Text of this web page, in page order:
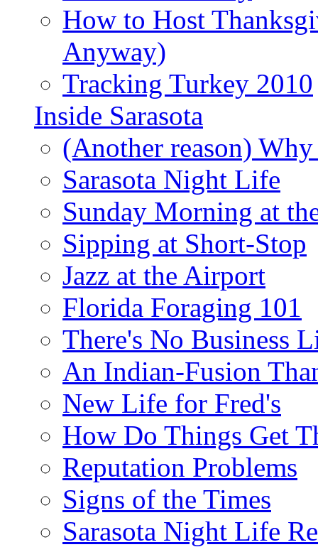
How to Host
Anyway)
Tracking Turkey 2010
Inside Sarasota
(Another reason)
Sarasota Night Life
Sunday Morning at
Sipping at Short-Stop
Jazz at the Airport
Florida Foraging 101
There's No Business
An Indian-Fusion
New Life for Fred's
How Do Things Get
Reputation Problems
Signs of the Times
Sarasota Night Life